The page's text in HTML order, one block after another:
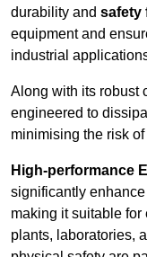
durability and safety
equipment and
industrial
Along with its robust
engineered to
minimising the risk
High-performance
significantly
making it suitable
plants, laboratories,